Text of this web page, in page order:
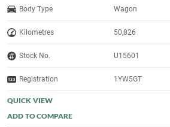
Body Type Wagon
Kilometres 50,826
Stock No. U15601
Registration 1YW5GT
QUICK VIEW